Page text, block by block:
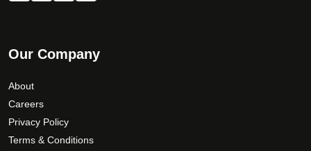
Our Company
About
Careers
Privacy Policy
Terms & Conditions